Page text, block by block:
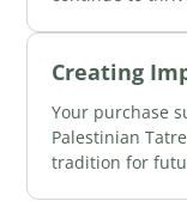
Creating
Your purchase
Palestinian
tradition for